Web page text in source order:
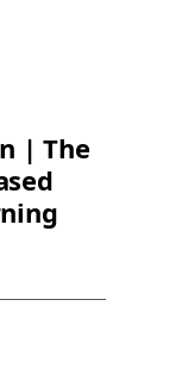
| The